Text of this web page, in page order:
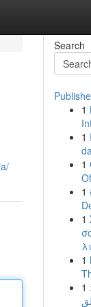
Search
1
1
1
1
1
1
1